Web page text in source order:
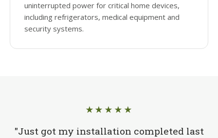
uninterrupted power for critical home devices,
including refrigerators, medical equipment and
security systems.
★★★★★
"Just got my installation completed last